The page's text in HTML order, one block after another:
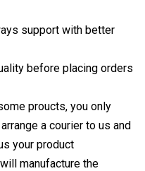
support with better
before placing orders
proucts, you only
a courier to us and
your product
manufacture the